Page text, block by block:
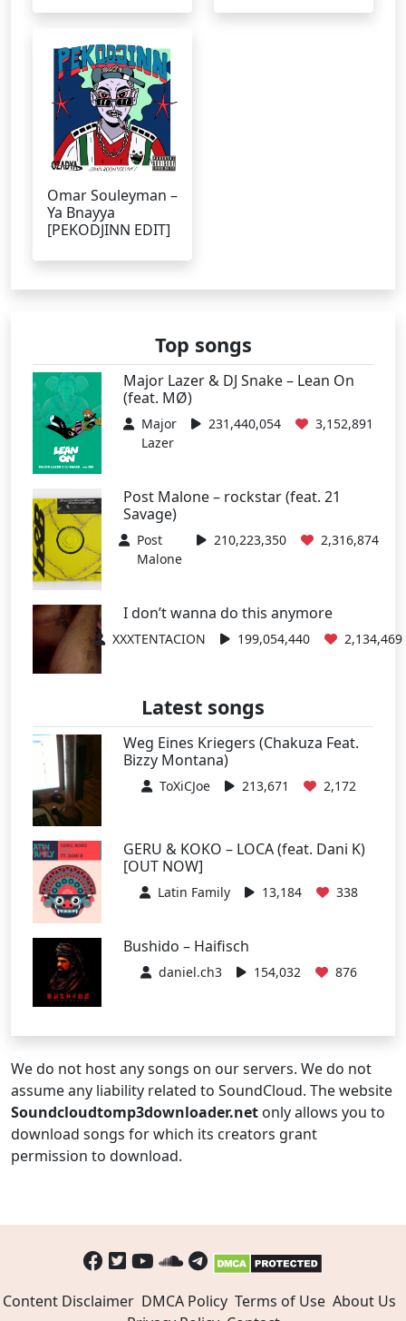
Omar Souleyman –
Ya Bnayya
[PEKODJINN EDIT]
Top songs
Major Lazer & DJ Snake – Lean On
(feat. MØ)
Major
Lazer
231,440,054 3,152,891
Post Malone – rockstar (feat. 21
Savage)
Post
Malone
210,223,350 2,316,874
I don’t wanna do this anymore
XXXTENTACION 199,054,440 2,134,469
Latest songs
Weg Eines Kriegers (Chakuza Feat.
Bizzy Montana)
ToXiCJoe 213,671 2,172
GERU & KOKO – LOCA (feat. Dani K)
[OUT NOW]
Latin Family 13,184 338
Bushido – Haifisch
daniel.ch3 154,032 876
We do not host any songs on our servers. We do not
assume any liability related to SoundCloud. The website
Soundcloudtomp3downloader.net only allows you to
download songs for which its creators grant
permission to download.
Content Disclaimer DMCA Policy Terms of Use About Us